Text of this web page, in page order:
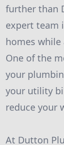
further than
expert team
homes
One of the
your
your utility
reduce your
At Dutton